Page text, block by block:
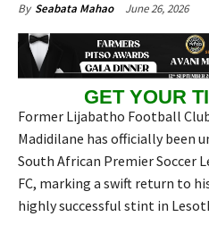
By Seabata Mahao June 26, 2026
GET YOUR
Former Lijabatho Football
Madidilane has officially been
South African Premier Soccer
FC, marking a swift return to
highly successful stint in